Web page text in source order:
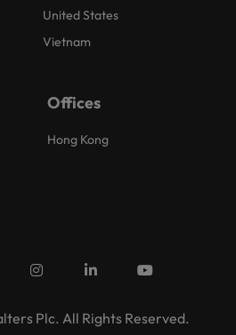
United States
Vietnam
Offices
Hong Kong
Plc. All Rights Reserved.